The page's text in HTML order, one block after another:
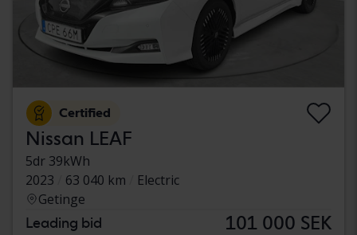
Certified
Nissan LEAF
5dr 39kWh
2023
63 040 km
Electric
Getinge
Leading bid 101 000 SEK